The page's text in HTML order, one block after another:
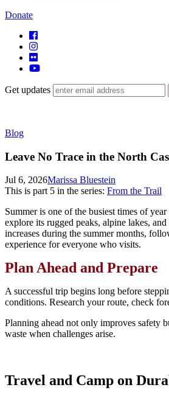
Donate
Get updates
Blog
Leave No Trace in the North
Jul 6, 2026Marissa Bluestein
This is part 5 in the series: From the Trail
Summer is one of the busiest times of
explore its rugged peaks, alpine lakes,
increases during the summer months,
experience for everyone who visits.
Plan Ahead and Prepare
A successful trip begins long before
conditions. Research your route, check
Planning ahead not only improves safety
waste when challenges arise.
Travel and Camp on